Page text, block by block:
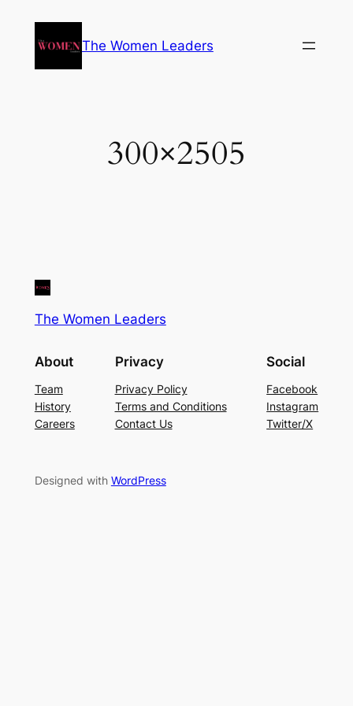
The Women Leaders
300×2505
The Women Leaders
About
Team
History
Careers
Privacy
Privacy Policy
Terms and Conditions
Contact Us
Social
Facebook
Instagram
Twitter/X
Designed with WordPress